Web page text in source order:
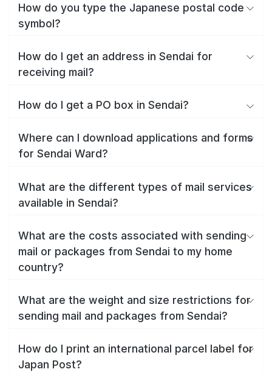
How do you type the Japanese postal code
symbol?
How do I get an address in Sendai for
receiving mail?
How do I get a PO box in Sendai?
Where can I download applications and forms
for Sendai Ward?
What are the different types of mail services
available in Sendai?
What are the costs associated with sending
mail or packages from Sendai to my home
country?
What are the weight and size restrictions for
sending mail and packages from Sendai?
How do I print an international parcel label for
Japan Post?